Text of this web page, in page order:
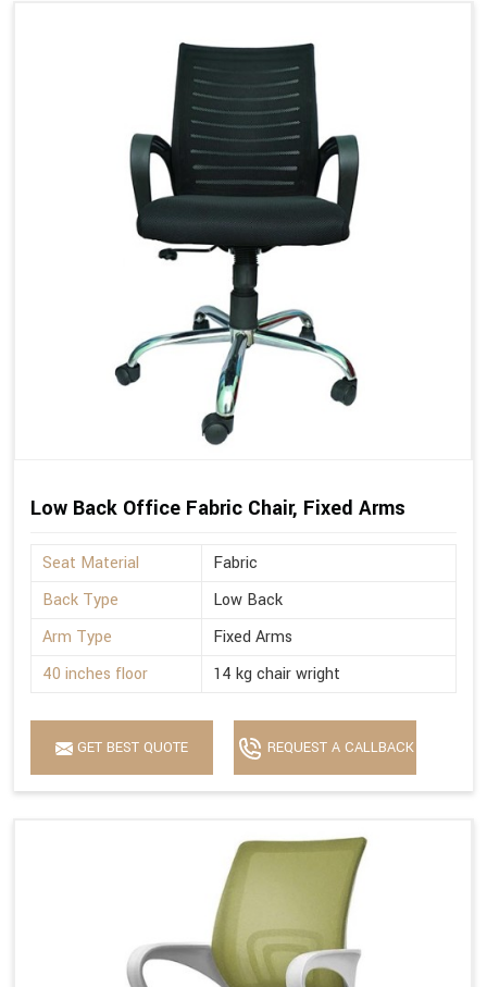
Low Back Office Fabric Chair, Fixed Arms
Seat Material
Fabric
Back Type
Low Back
Arm Type
Fixed Arms
40 inches floor
14 kg chair wright
GET BEST QUOTE REQUEST A CALLBACK